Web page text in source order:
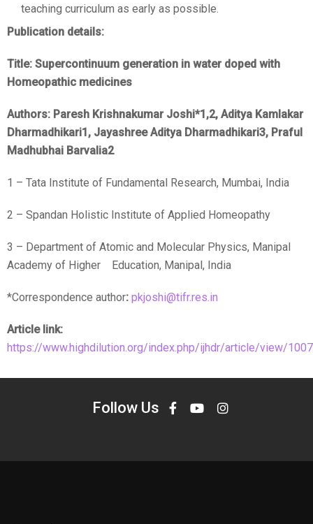
teaching curriculum as early as possible.
Publication details:
Title: Supercontinuum generation in water doped with
Homeopathic medicines
Authors: Paresh Krishnakumar Joshi*1,2, Aditya Kamlakar
Dharmadhikari1 , Jayashree Aditya Dharmadhikari3, Praful
Madhubhai Barvalia2
1 – Tata Institute of Fundamental Research, Mumbai, India
2 – Spandan Holistic Institute of Applied Homeopathy
3 – Department of Atomic and Molecular Physics, Manipal
Academy of Higher Education, Manipal, India
*Correspondence author: pkjoshi@tifr.res.in
Article link:
https://www.highdilution.org/index.php/ijhdr/article/view/1007
Follow Us